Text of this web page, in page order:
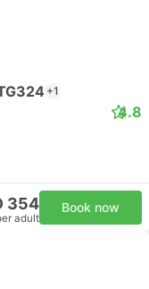
+1
4.8
354
adult
Book now